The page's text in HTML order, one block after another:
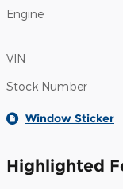
Engine
VIN
Stock Number
Window Sticker
Highlighted